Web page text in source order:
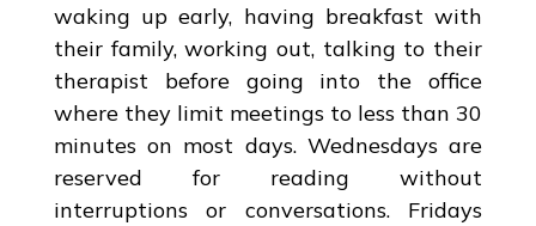
waking up early, having breakfast with
their family, working out, talking to their
therapist before going into the office
where they limit meetings to less than 30
minutes on most days. Wednesdays are
reserved for reading without
interruptions or conversations. Fridays